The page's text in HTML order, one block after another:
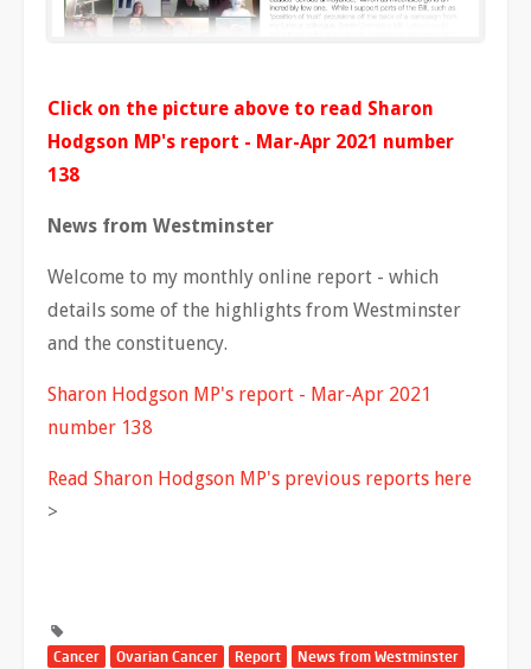
Click on the picture above to read Sharon
Hodgson MP's report - Mar-Apr 2021 number
138
News from Westminster
Welcome to my monthly online report - which
details some of the highlights from Westminster
and the constituency.
Sharon Hodgson MP's report - Mar-Apr 2021
number 138
Read Sharon Hodgson MP's previous reports here
>
Cancer Ovarian Cancer Report
News from Westminster